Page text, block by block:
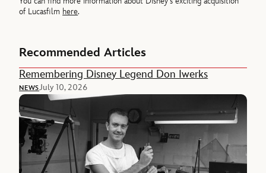
of Lucasfilm here.
Recommended Articles
Remembering Disney Legend Don Iwerks
NEWSJuly 10, 2026